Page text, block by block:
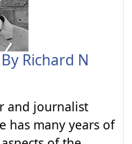
Richard N
and journalist
has many years of